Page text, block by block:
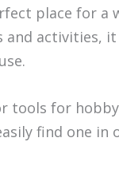
place for a
activities,
tools for
find one